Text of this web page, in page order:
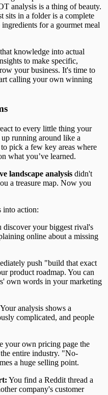
analysis is a thing of beauty.
sits in a folder is a complete
for a gourmet meal
knowledge into actual
to make specific,
your business. It's time to
calling your own winning
to every little thing your
running around like a
pick a few key areas where
what you’ve learned.
landscape analysis didn't
a treasure map. Now you
into action:
discover your biggest rival's
online about a missing
push "build that exact
product roadmap. You can
own words in your marketing
Your analysis shows a
complicated, and people
your own pricing page the
entire industry. "No-
a huge selling point.
You find a Reddit thread a
company's customer